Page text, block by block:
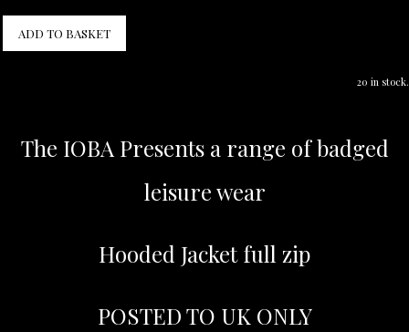
ADD TO BASKET
20 in stock.
The IOBA Presents a range of badged
leisure wear
Hooded Jacket full zip
POSTED TO UK ONLY